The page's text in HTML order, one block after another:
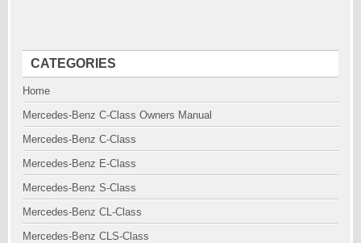
CATEGORIES
Home
Mercedes-Benz C-Class Owners Manual
Mercedes-Benz C-Class
Mercedes-Benz E-Class
Mercedes-Benz S-Class
Mercedes-Benz CL-Class
Mercedes-Benz CLS-Class